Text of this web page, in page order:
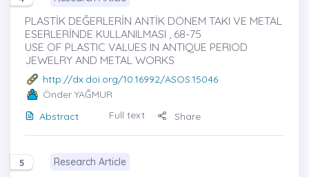
PLASTİK DEĞERLERİN ANTİK DÖNEM TAKI VE METAL
ESERLERİNDE KULLANILMASI , 68-75
USE OF PLASTIC VALUES IN ANTIQUE PERIOD
JEWELRY AND METAL WORKS
http://dx.doi.org/10.16992/ASOS.15046
Önder YAĞMUR
Abstract
Full text Share
5 Research Article